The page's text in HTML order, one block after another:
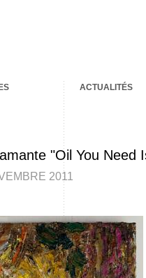
ACTUALITÉS
"Oil You Need
2011